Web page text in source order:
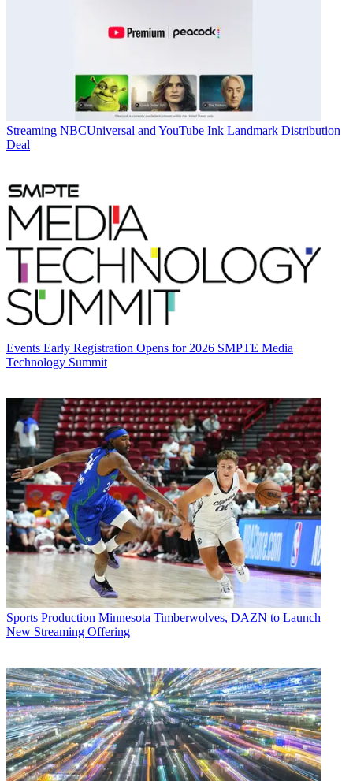
Streaming NBCUniversal and YouTube Ink Landmark Distribution
Deal
Events Early Registration Opens for 2026 SMPTE Media
Technology Summit
Sports Production Minnesota Timberwolves, DAZN to Launch
New Streaming Offering